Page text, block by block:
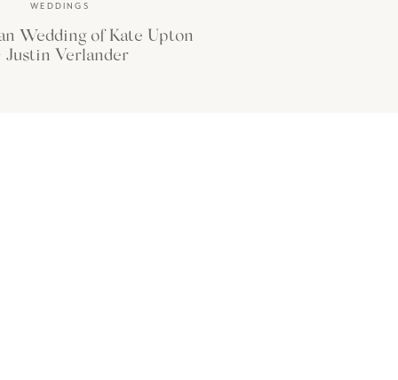
WEDDINGS
Wedding of Kate Upton
Justin Verlander